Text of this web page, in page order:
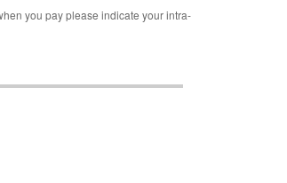
you pay please indicate your intra-